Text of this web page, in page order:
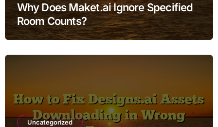
Why Does Maket.ai Ignore Specified
Room Counts?
Uncategorized